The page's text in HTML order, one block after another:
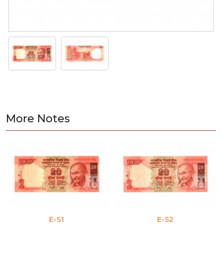
More Notes
E-S1 E-S2